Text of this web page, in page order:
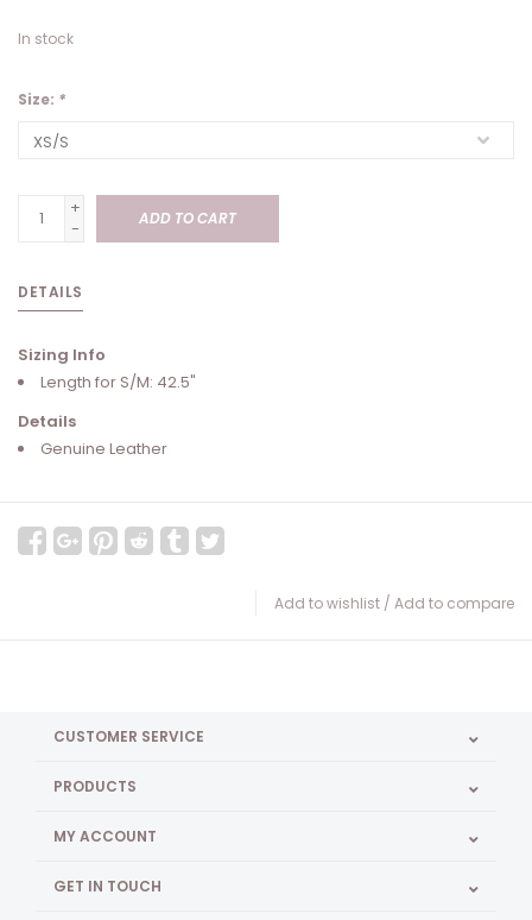
In stock
Size: *
+
-
ADD TO CART
DETAILS
Sizing Info
Length for S/M: 42.5"
Details
Genuine Leather
Add to wishlist / Add to compare
CUSTOMER SERVICE
PRODUCTS
MY ACCOUNT
GET IN TOUCH